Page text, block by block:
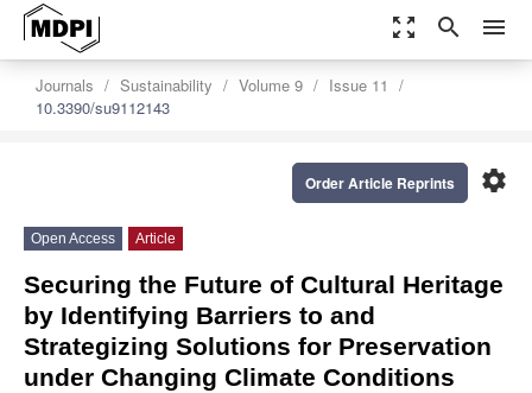
zoom_out_map search menu
Journals Sustainability Volume 9
Issue 11
10.3390/su9112143
settings
Order Article Reprints
Open Access Article
Securing the Future of Cultural Heritage
by Identifying Barriers to and
Strategizing Solutions for Preservation
under Changing Climate Conditions